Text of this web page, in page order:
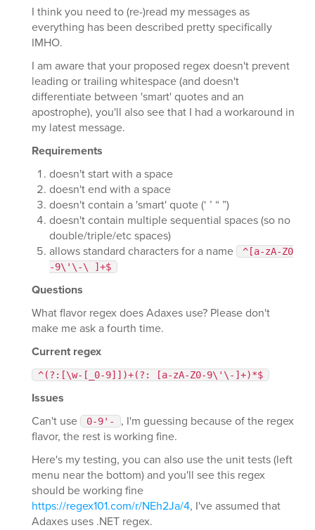
I think you need to (re-)read my messages as
everything has been described pretty specifically
IMHO.
I am aware that your proposed regex doesn't prevent
leading or trailing whitespace (and doesn't
differentiate between 'smart' quotes and an
apostrophe), you'll also see that I had a workaround in
my latest message.
Requirements
doesn't start with a space
doesn't end with a space
doesn't contain a 'smart' quote (‘ ’ “ ”)
doesn't contain multiple sequential spaces (so no
double/triple/etc spaces)
allows standard characters for a name
^[a-zA-Z0
-9\'\-\ ]+$
Questions
What flavor regex does Adaxes use? Please don't
make me ask a fourth time.
Current regex
^(?:[\w-[_0-9]])+(?: [a-zA-Z0-9\'\-]+)*$
Issues
Can't use
0-9'-
, I'm guessing because of the regex
flavor, the rest is working fine.
Here's my testing, you can also use the unit tests (left
menu near the bottom) and you'll see this regex
should be working fine
https://regex101.com/r/NEh2Ja/4, I've assumed that
Adaxes uses .NET regex.